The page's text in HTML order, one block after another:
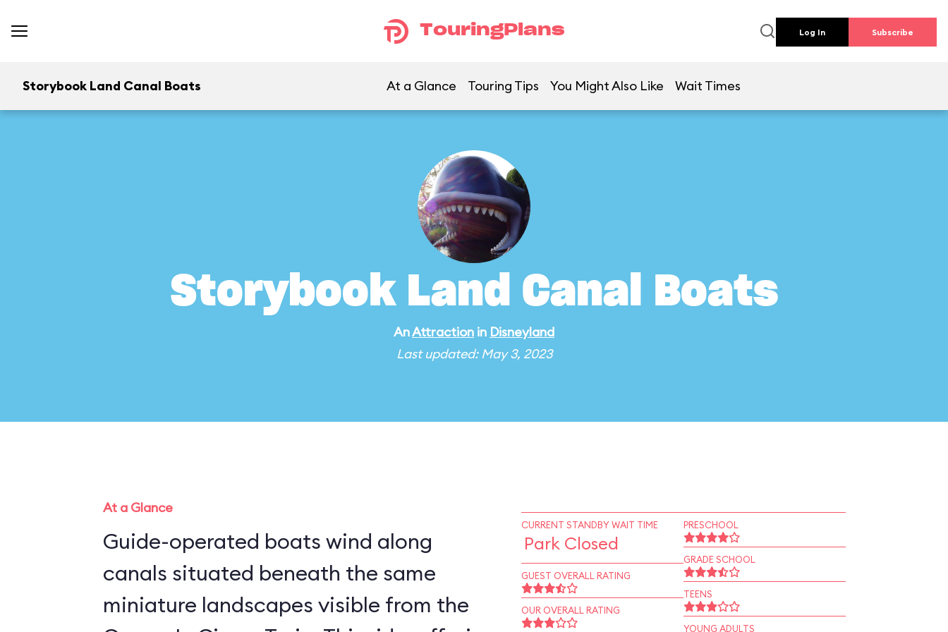
TouringPlans Log In Subscribe
Storybook Land Canal Boats At a Glance Touring Tips You Might Also Like Wait Times
Storybook Land Canal Boats
AnAttraction in Disneyland
Last updated: May 3, 2023
At a Glance
Guide-operated boats wind along
canals situated beneath the same
miniature landscapes visible from the
CURRENT STANDBY WAIT TIME
Park Closed
GUEST OVERALL RATING
OUR OVERALL RATING
PRESCHOOL
GRADE SCHOOL
TEENS
YOUNG ADULTS